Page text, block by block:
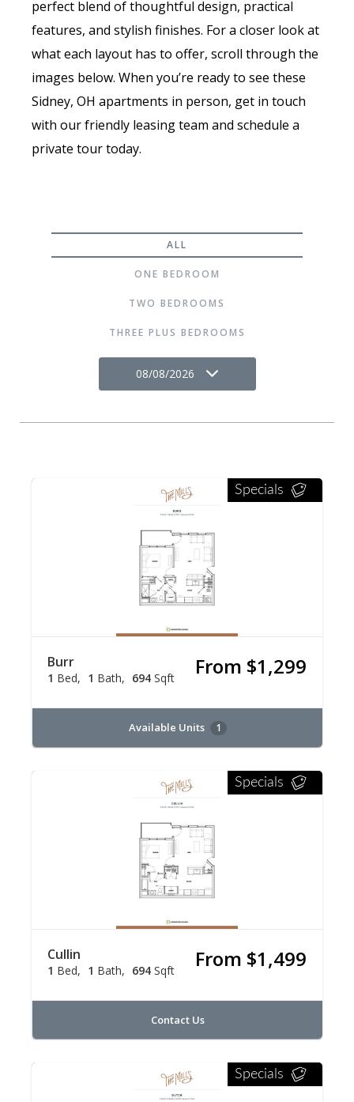
perfect blend of thoughtful design, practical
features, and stylish finishes. For a closer look at
what each layout has to offer, scroll through the
images below. When you’re ready to see these
Sidney, OH apartments in person, get in touch
with our friendly leasing team and schedule a
private tour today.
ALL
ONE BEDROOM
TWO BEDROOMS
THREE PLUS BEDROOMS
08/08/2026
Specials
Burr
1 Bed 1 Bath 694 Sqft From $1,299
Available Units 1
Specials
Cullin
1 Bed 1 Bath 694 Sqft From $1,499
Contact Us
Specials